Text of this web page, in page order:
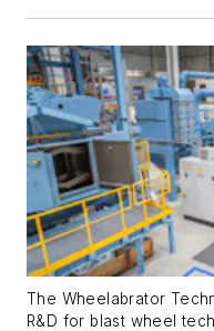
The Wheelabrator
R&D for blast wheel